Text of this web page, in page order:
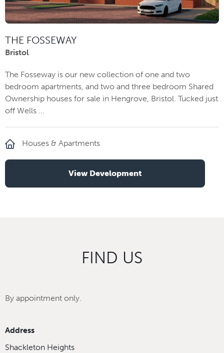
THE FOSSEWAY
Bristol
The Fosseway is our new collection of one and two
bedroom apartments, and two and three bedroom Shared
Ownership houses for sale in Hengrove, Bristol. Tucked just
off Wells ...
Houses & Apartments
View Development
FIND US
By appointment only.
Address
Shackleton Heights